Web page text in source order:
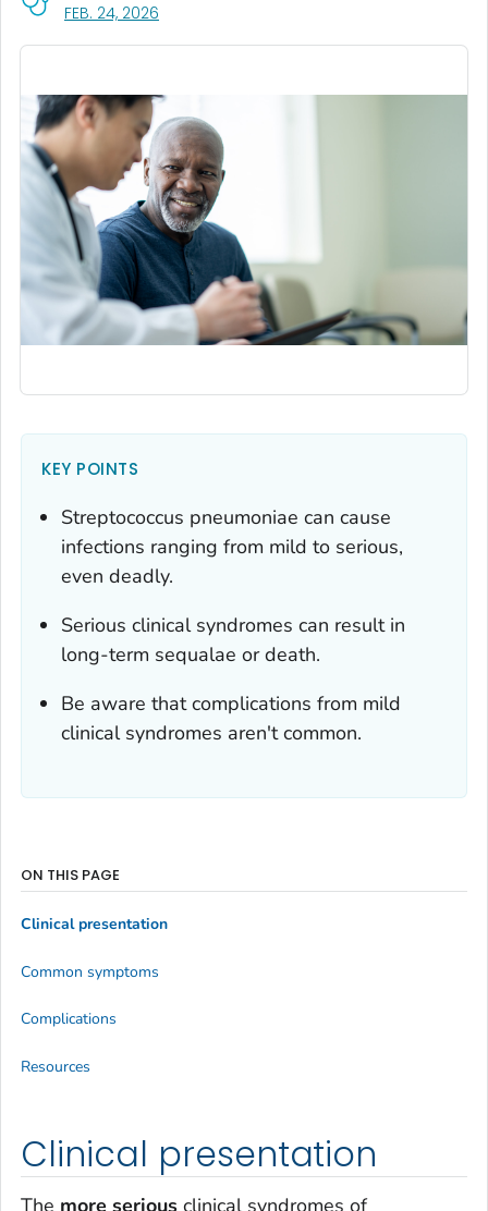
FEB. 24, 2026
KEY POINTS
Streptococcus pneumoniae can cause
infections ranging from mild to serious,
even deadly.
Serious clinical syndromes can result in
long-term sequalae or death.
Be aware that complications from mild
clinical syndromes aren't common.
Clinical presentation
The more serious clinical syndromes of
ON THIS PAGE
Clinical presentation
Common symptoms
Complications
Resources